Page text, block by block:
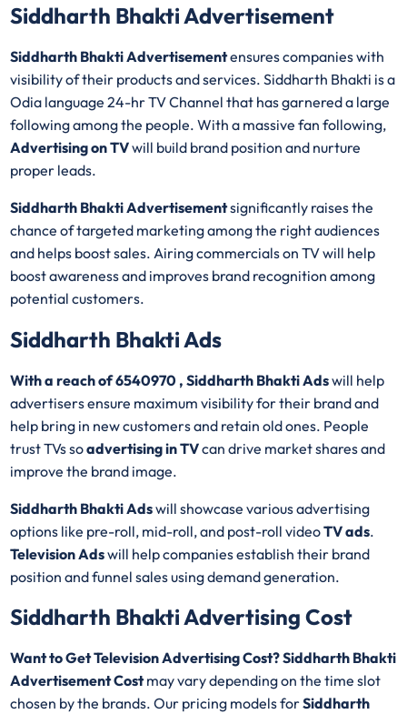
Siddharth Bhakti Advertisement
Siddharth Bhakti Advertisementensures companies with
visibility of their products and services. Siddharth Bhakti is a
Odia language 24-hr TV Channel that has garnered a large
following among the people. With a massive fan following,
Advertising on TVwill build brand position and nurture
proper leads.
Siddharth Bhakti Advertisementsignificantly raises the
chance of targeted marketing among the right audiences
and helps boost sales. Airing commercials on TV will help
boost awareness and improves brand recognition among
potential customers.
Siddharth Bhakti Ads
With a reach of 6540970 , Siddharth Bhakti Adswill help
advertisers ensure maximum visibility for their brand and
help bring in new customers and retain old ones. People
trust TVs soadvertising in TVcan drive market shares and
improve the brand image.
Siddharth Bhakti Adswill showcase various advertising
options like pre-roll, mid-roll, and post-roll videoTV ads.
Television Adswill help companies establish their brand
position and funnel sales using demand generation.
Siddharth Bhakti Advertising Cost
Want to Get Television Advertising Cost? Siddharth Bhakti
Advertisement Costmay vary depending on the time slot
chosen by the brands. Our pricing models forSiddharth